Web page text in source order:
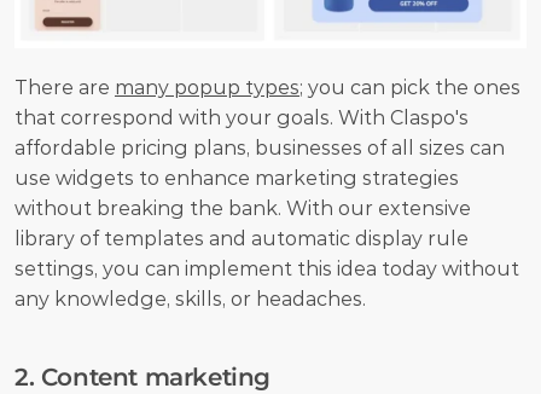
There are many popup types; you can pick the ones
that correspond with your goals. With Claspo's
affordable pricing plans, businesses of all sizes can
use widgets to enhance marketing strategies
without breaking the bank. With our extensive
library of templates and automatic display rule
settings, you can implement this idea today without
any knowledge, skills, or headaches.
2. Content marketing